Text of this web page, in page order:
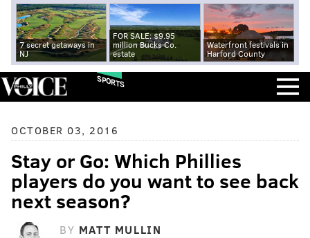
7 secret getaways in
NJ
FOR SALE: $9.95
million Bucks Co.
estate
Waterfront festivals in
Harford County
SPORTS
OCTOBER 03, 2016
Stay or Go: Which Phillies
players do you want to see back
next season?
BY MATT MULLIN